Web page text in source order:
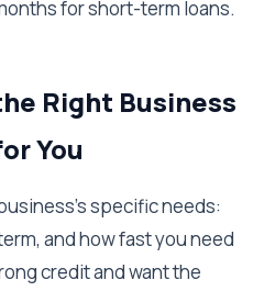
for short-term loans.
Right Business
You
specific needs:
and how fast you need
credit and want the